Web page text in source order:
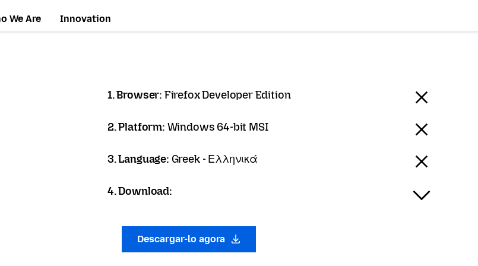
We Are Innovation
1. Browser: Firefox Developer Edition
2. Platform: Windows 64-bit MSI
3. Language: Greek - Ελληνικά
4. Download:
Descargar-lo agora